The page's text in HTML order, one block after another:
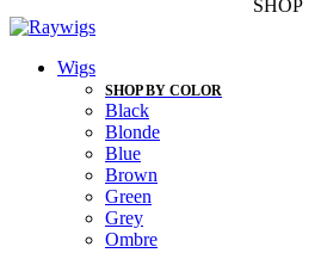
SHOP
Wigs
SHOP BY COLOR
Black
Blonde
Blue
Brown
Green
Grey
Ombre